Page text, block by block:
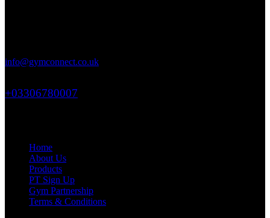
info@gymconnect.co.uk
+03306780007
Home
About Us
Products
PT Sign Up
Gym Partnership
Terms & Conditions